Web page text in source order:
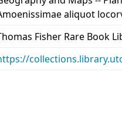
aliquot
Fisher Rare Book